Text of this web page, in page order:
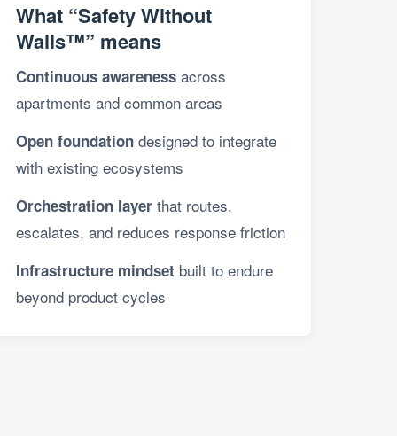
What “Safety Without
Walls™” means
Continuous awareness across
apartments and common areas
Open foundation designed to integrate
with existing ecosystems
Orchestration layer that routes,
escalates, and reduces response friction
Infrastructure mindset built to endure
beyond product cycles